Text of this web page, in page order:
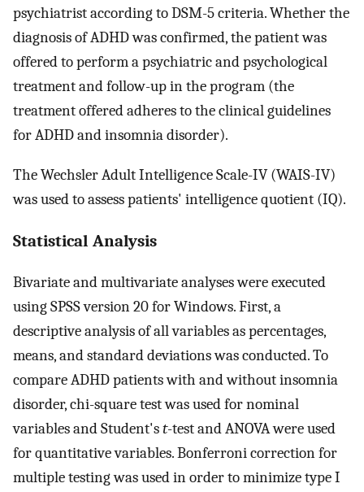
psychiatrist according to DSM-5 criteria. Whether the
diagnosis of ADHD was confirmed, the patient was
offered to perform a psychiatric and psychological
treatment and follow-up in the program (the
treatment offered adheres to the clinical guidelines
for ADHD and insomnia disorder).
The Wechsler Adult Intelligence Scale-IV (WAIS-IV)
was used to assess patients' intelligence quotient (IQ).
Statistical Analysis
Bivariate and multivariate analyses were executed
using SPSS version 20 for Windows. First, a
descriptive analysis of all variables as percentages,
means, and standard deviations was conducted. To
compare ADHD patients with and without insomnia
disorder, chi-square test was used for nominal
variables and Student'st-test and ANOVA were used
for quantitative variables. Bonferroni correction for
multiple testing was used in order to minimize type I